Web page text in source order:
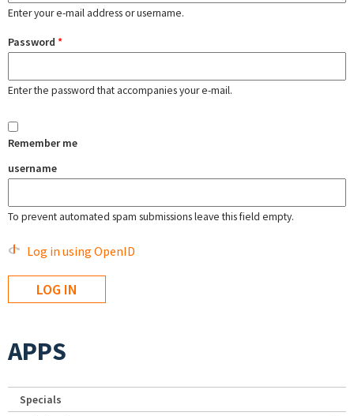
Enter your e-mail address or username.
Password *
Enter the password that accompanies your e-mail.
Remember me
username
To prevent automated spam submissions leave this field empty.
Log in using OpenID
APPS
Specials